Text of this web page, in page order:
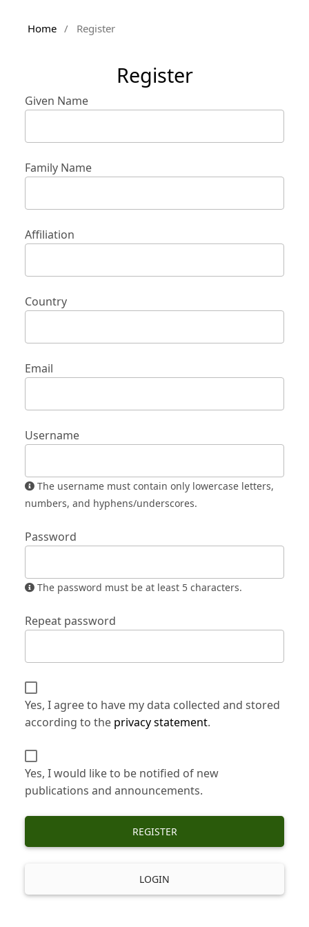
Home / Register
Register
Given Name
Family Name
Affiliation
Country
Email
Username
numbers, and hyphens/underscores.
Password
The password must be at least 5 characters.
Repeat password
Yes, I agree to have my data collected and stored
according to the privacy statement.
Yes, I would like to be notified of new
publications and announcements.
REGISTER
LOGIN